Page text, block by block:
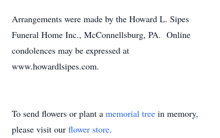
Arrangements were made by the Howard L. Sipes
Funeral Home Inc., McConnellsburg, PA. Online
condolences may be expressed at
www.howardlsipes.com.
To send flowers or plant a memorial tree in memory,
please visit our flower store.